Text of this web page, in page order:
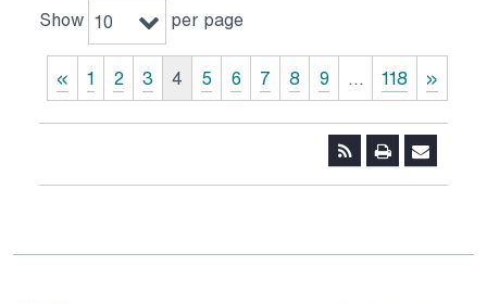
Show 10 per page
« 1 2 3 4 5 6 7 8 9 … 118 »